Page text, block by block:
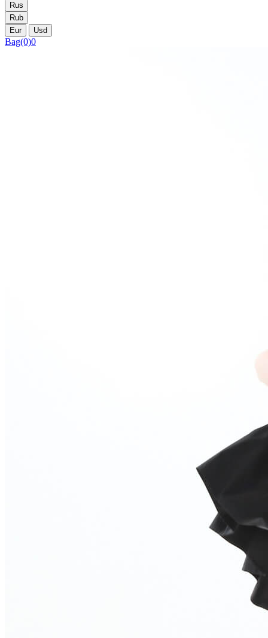
Rus
Rub
Eur
Usd
Bag(0)0